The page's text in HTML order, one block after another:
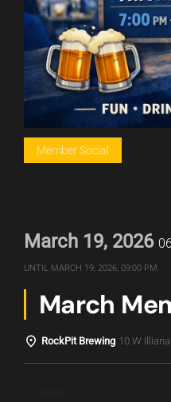
Member Social
March 19, 2026
UNTIL MARCH 19, 2026, 09:00 PM
March
RockPit Brewing 10 W